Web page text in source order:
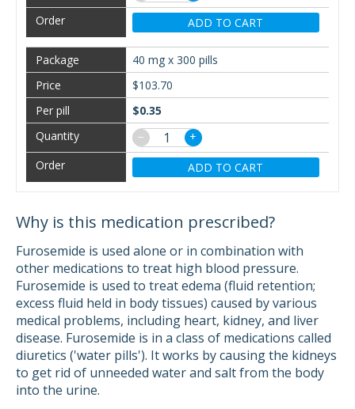
ADD TO CART
40 mg x 300 pills
$103.70
$0.35
−
+
ADD TO CART
Why is this medication prescribed?
Furosemide is used alone or in combination with
other medications to treat high blood pressure.
Furosemide is used to treat edema (fluid retention;
excess fluid held in body tissues) caused by various
medical problems, including heart, kidney, and liver
disease. Furosemide is in a class of medications called
diuretics ('water pills'). It works by causing the kidneys
to get rid of unneeded water and salt from the body
into the urine.